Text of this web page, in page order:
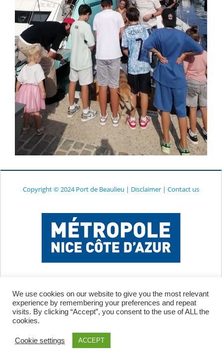
Copyright © 2024 Port de Beaulieu | Disclaimer | Contact us
We use cookies on our website to give you the most relevant
experience by remembering your preferences and repeat
visits. By clicking “Accept”, you consent to the use of ALL the
cookies.
Cookie settings ACCEPT